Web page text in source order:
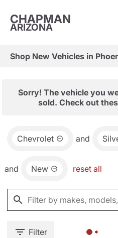
CHAPMAN
ARIZONA
Shop New Vehicles in
Sorry! The vehicle you
sold. Check out
Chevrolet and
and New reset all
Filter